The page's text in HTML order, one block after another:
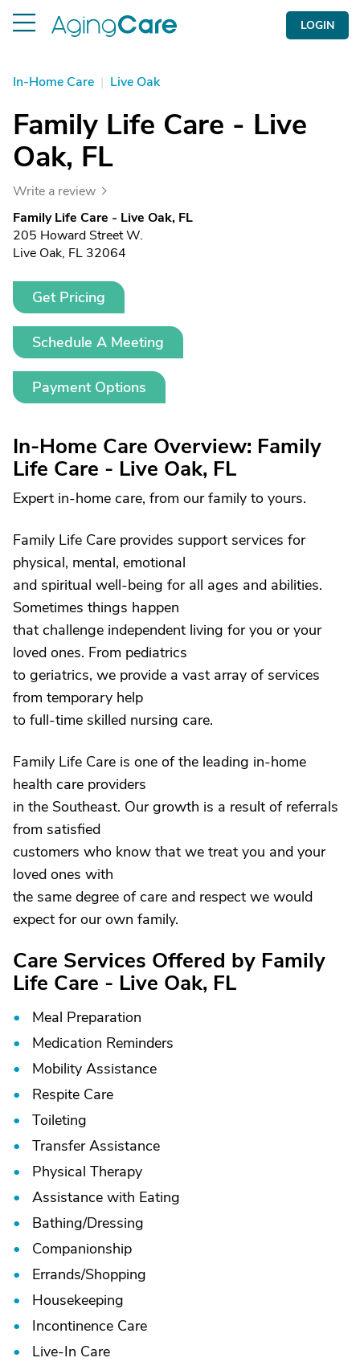
LOGIN
In-Home Care | Live Oak
Family Life Care - Live
Oak, FL
Write a review
Family Life Care - Live Oak, FL
205 Howard Street W.
Live Oak, FL 32064
Get Pricing
Schedule A Meeting
Payment Options
In-Home Care Overview: Family
Life Care - Live Oak, FL
Expert in-home care, from our family to yours.
Family Life Care provides support services for
physical, mental, emotional
and spiritual well-being for all ages and abilities.
Sometimes things happen
that challenge independent living for you or your
loved ones. From pediatrics
to geriatrics, we provide a vast array of services
from temporary help
to full-time skilled nursing care.
Family Life Care is one of the leading in-home
health care providers
in the Southeast. Our growth is a result of referrals
from satisfied
customers who know that we treat you and your
loved ones with
the same degree of care and respect we would
expect for our own family.
Care Services Offered by Family
Life Care - Live Oak, FL
Meal Preparation
Medication Reminders
Mobility Assistance
Respite Care
Toileting
Transfer Assistance
Physical Therapy
Assistance with Eating
Bathing/Dressing
Companionship
Errands/Shopping
Housekeeping
Incontinence Care
Live-In Care